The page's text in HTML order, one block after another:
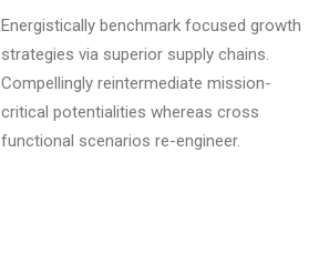
Energistically benchmark focused growth
strategies via superior supply chains.
Compellingly reintermediate mission-
critical potentialities whereas cross
functional scenarios re-engineer.